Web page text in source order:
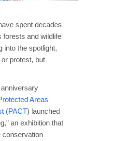
spent decades
forests and wildlife
into the spotlight,
protest, but
Areas
(PACT) launched
an exhibition that
conservation